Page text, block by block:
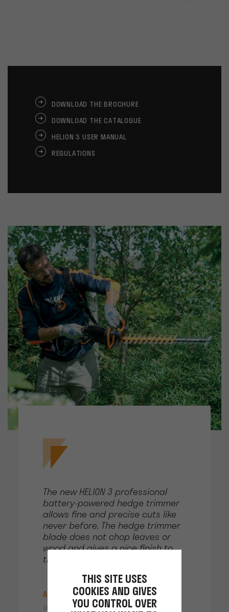
DOWNLOAD THE BROCHURE
DOWNLOAD THE CATALOGUE
HELION 3 USER MANUAL
REGULATIONS
The new HELION 3 professional
battery-powered hedge trimmer
allows fine and precise cuts like
never before. The hedge trimmer
blade does not chop leaves or
wood and gives a nice finish to
the vegetation.
Alain LIVOTI
Villa Louise, Ramatuelle, France
THIS SITE USES
COOKIES AND GIVES
YOU CONTROL OVER